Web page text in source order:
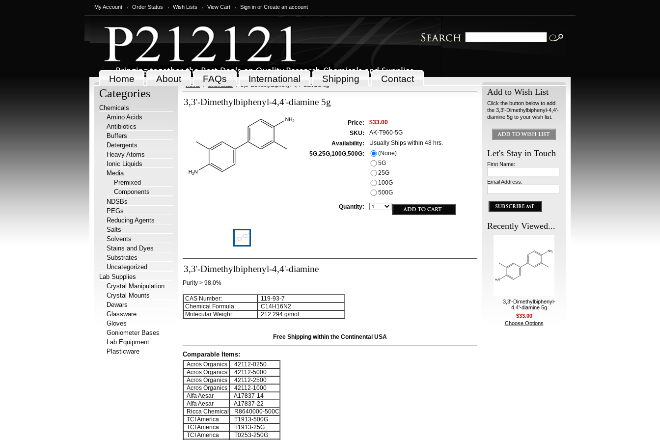
My Account Order Status Wish Lists View Cart Sign in or Create an account
Home About FAQs International Shipping Contact
Categories
Chemicals
Amino Acids
Antibiotics
Buffers
Detergents
Heavy Atoms
Ionic Liquids
Media
Premixed
Components
NDSBs
PEGs
Reducing Agents
Salts
Solvents
Stains and Dyes
Substrates
Uncategorized
Lab Supplies
Crystal Manipulation
Crystal Mounts
Dewars
Glassware
Gloves
Goniometer Bases
Lab Equipment
Plasticware
Home Chemicals 3,3'-Dimethylbiphenyl-4,4'-diamine 5g
3,3'-Dimethylbiphenyl-4,4'-diamine 5g
Price:
$33.00
SKU:
AK-T960-5G
Availability:
Usually Ships within 48 hrs.
5G,25G,100G,500G:
(None)
5G
25G
100G
500G
Quantity:
3,3'-Dimethylbiphenyl-4,4'-diamine
Purity > 98.0%
CAS Number:
119-93-7
Chemical Formula:
C14H 16 N2
Molecular Weight:
212.294 g/mol
Free Shipping within the Continental USA
Comparable Items:
Acros Organics
42112-0250
Acros Organics
42112-5000
Acros Organics
42112-2500
Acros Organics
42112-1000
Alfa Aesar
A17837-14
Alfa Aesar
A17837-22
Ricca Chemical
R8640000-500C
TCI America
T1913-500G
TCI America
T1913-25G
TCI America
T0253-250G
Add to Wish List
Click the button below to add
the 3,3'-Dimethylbiphenyl-4,4'-
diamine 5g to your wish list.
Let's Stay in Touch
First Name:
Email Address:
Recently Viewed...
3,3'-Dimethylbiphenyl-
4,4'-diamine 5g
$33.00
Choose Options